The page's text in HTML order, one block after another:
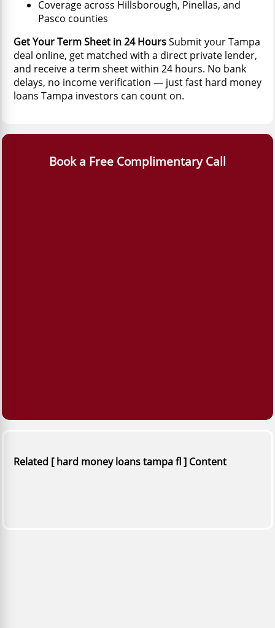
Coverage across Hillsborough, Pinellas, and
Pasco counties
Get Your Term Sheet in 24 HoursSubmit your Tampa
deal online, get matched with a direct private lender,
and receive a term sheet within 24 hours. No bank
delays, no income verification — just fast hard money
loans Tampa investors can count on.
Book a Free Complimentary Call
Related [ hard money loans tampa fl ] Content